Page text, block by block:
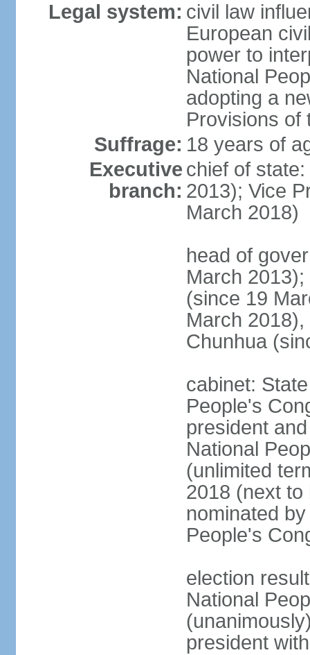
Legal system: civil law
European
power to
National
adopting a
Provisions of
Suffrage: 18 years of
Executive
branch:
chief of
2013); Vice
March 2018)
head of
March
(since 19
March
Chunhua
cabinet:
People's
president
National
(unlimited
2018 (next to
nominated
People's
election
National
president